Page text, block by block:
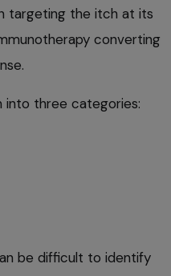
targeting the itch at its
converting
into three categories:
be difficult to identify